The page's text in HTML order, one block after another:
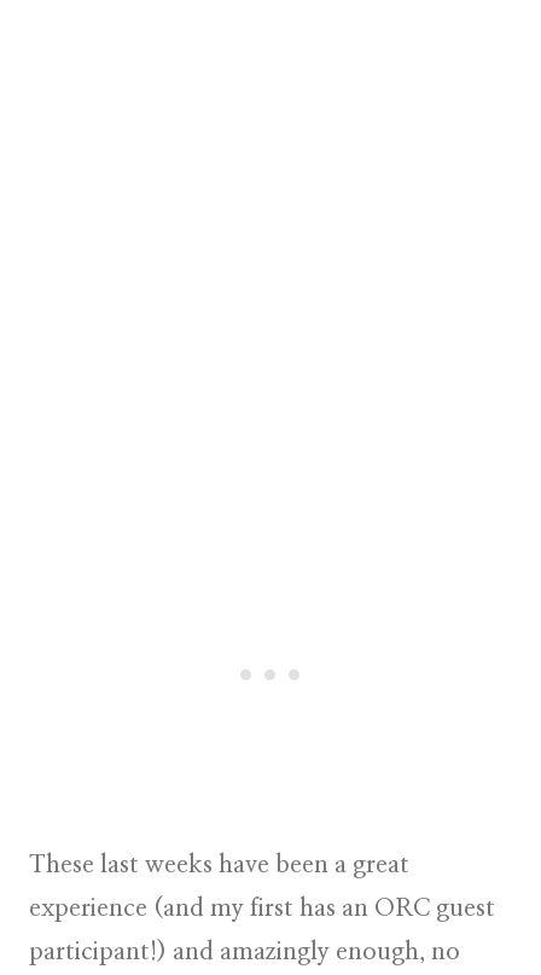
These last weeks have been a great
experience (and my first has an ORC guest
participant!) and amazingly enough, no